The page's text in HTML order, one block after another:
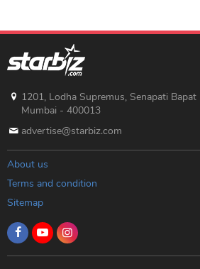
1201, Lodha Supremus, Senapati
Mumbai - 400013
advertise@starbiz.com
About us
Terms and condition
Sitemap